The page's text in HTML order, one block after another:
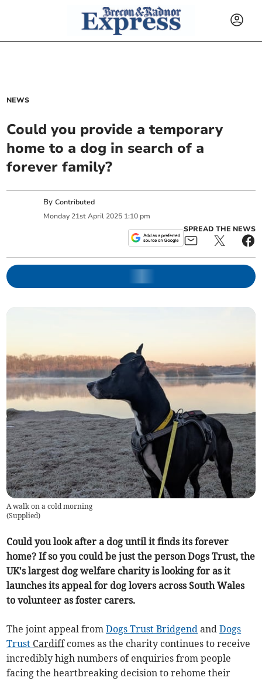
NEWS
Could you provide a temporary
home to a dog in search of a
forever family?
ByContributed
Monday 21st April 2025 1:10 pm
SPREAD THE NEWS
A walk on a cold morning
(Supplied)
Could you look after a dog until it finds its forever
home? If so you could be just the person Dogs Trust, the
UK's largest dog welfare charity is looking for as it
launches its appeal for dog lovers across South Wales
to volunteer as foster carers.
The joint appeal fromDogs Trust Bridgend andDogs
Trust Cardiffcomes as the charity continues to receive
incredibly high numbers of enquiries from people
facing the heartbreaking decision to rehome their